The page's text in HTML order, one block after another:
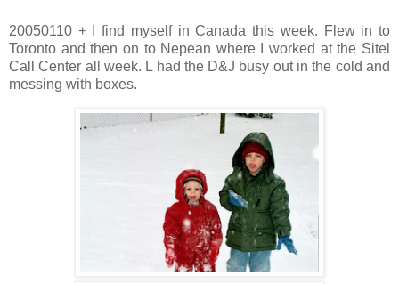
20050110 + I find myself in Canada this week. Flew in to
Toronto and then on to Nepean where I worked at the Sitel
Call Center all week. L had the D&J busy out in the cold and
messing with boxes.